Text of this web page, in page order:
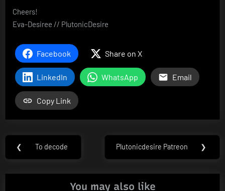
Cheers!
Eva-Desiree // PlutonicDesire
Facebook Share on X
LinkedIn WhatsApp Email
Copy Link
Post
navigation
❮
Previous
To decode
Next
Plutonicdesire Patreon ❯
You may also like